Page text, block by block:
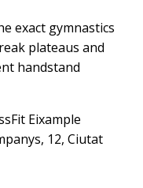
exact gymnastics
plateaus and
handstand
Eixample
12, Ciutat